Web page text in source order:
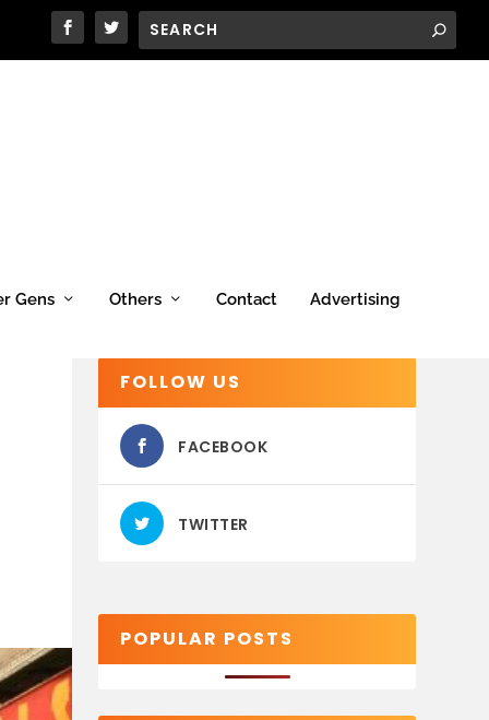
Gens Others Contact Advertising
FOLLOW US
FACEBOOK
TWITTER
POPULAR POSTS